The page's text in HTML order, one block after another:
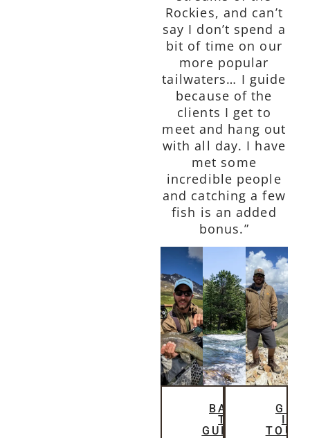
Rockies, and can’t
say I don’t spend a
bit of time on our
more popular
tailwaters… I guide
because of the
clients I get to
meet and hang out
with all day. I have
met some
incredible people
and catching a few
fish is an added
bonus.”
BACK
TO
GUIDES
GET